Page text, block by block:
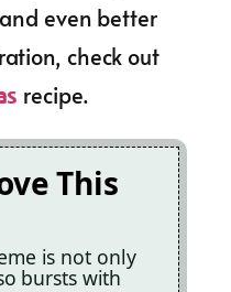
even better
check out
recipe.
This
is not only
bursts with